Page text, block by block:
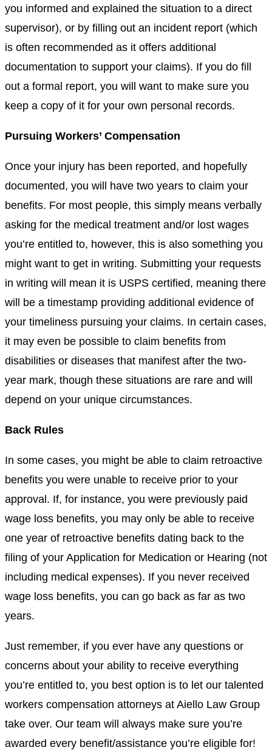
you informed and explained the situation to a direct
supervisor), or by filling out an incident report (which
is often recommended as it offers additional
documentation to support your claims). If you do fill
out a formal report, you will want to make sure you
keep a copy of it for your own personal records.
Pursuing Workers’ Compensation
Once your injury has been reported, and hopefully
documented, you will have two years to claim your
benefits. For most people, this simply means verbally
asking for the medical treatment and/or lost wages
you’re entitled to, however, this is also something you
might want to get in writing. Submitting your requests
in writing will mean it is USPS certified, meaning there
will be a timestamp providing additional evidence of
your timeliness pursuing your claims. In certain cases,
it may even be possible to claim benefits from
disabilities or diseases that manifest after the two-
year mark, though these situations are rare and will
depend on your unique circumstances.
Back Rules
In some cases, you might be able to claim retroactive
benefits you were unable to receive prior to your
approval. If, for instance, you were previously paid
wage loss benefits, you may only be able to receive
one year of retroactive benefits dating back to the
filing of your Application for Medication or Hearing (not
including medical expenses). If you never received
wage loss benefits, you can go back as far as two
years.
Just remember, if you ever have any questions or
concerns about your ability to receive everything
you’re entitled to, you best option is to let our talented
workers compensation attorneys at Aiello Law Group
take over. Our team will always make sure you’re
awarded every benefit/assistance you’re eligible for!